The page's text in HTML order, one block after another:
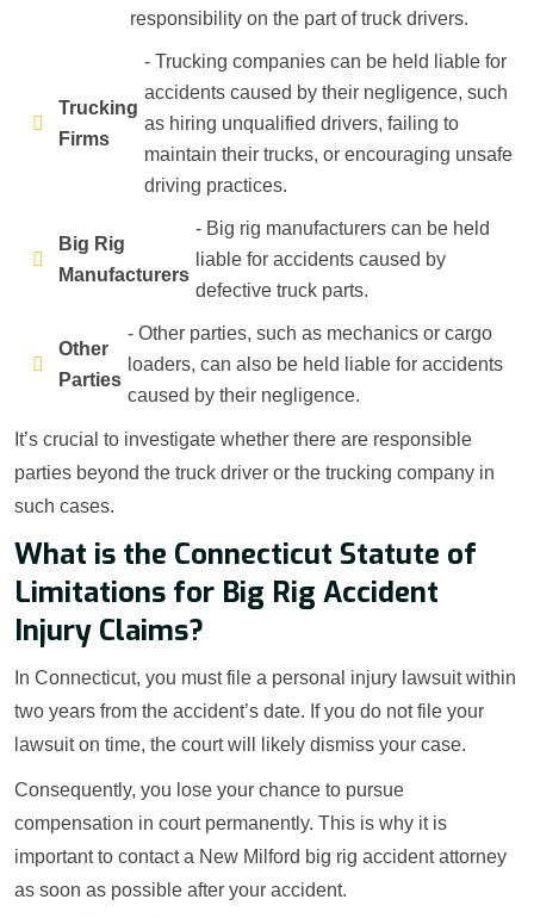
responsibility on the part of truck drivers.
Trucking
Firms
- Trucking companies can be held liable for
accidents caused by their negligence, such
as hiring unqualified drivers, failing to
maintain their trucks, or encouraging unsafe
driving practices.
Big Rig
Manufacturers
- Big rig manufacturers can be held
liable for accidents caused by
defective truck parts.
Other
Parties
- Other parties, such as mechanics or cargo
loaders, can also be held liable for accidents
caused by their negligence.
It’s crucial to investigate whether there are responsible
parties beyond the truck driver or the trucking company in
such cases.
What is the Connecticut Statute of
Limitations for Big Rig Accident
Injury Claims?
In Connecticut, you must file a personal injury lawsuit within
two years from the accident’s date. If you do not file your
lawsuit on time, the court will likely dismiss your case.
Consequently, you lose your chance to pursue
compensation in court permanently. This is why it is
important to contact a New Milford big rig accident attorney
as soon as possible after your accident.